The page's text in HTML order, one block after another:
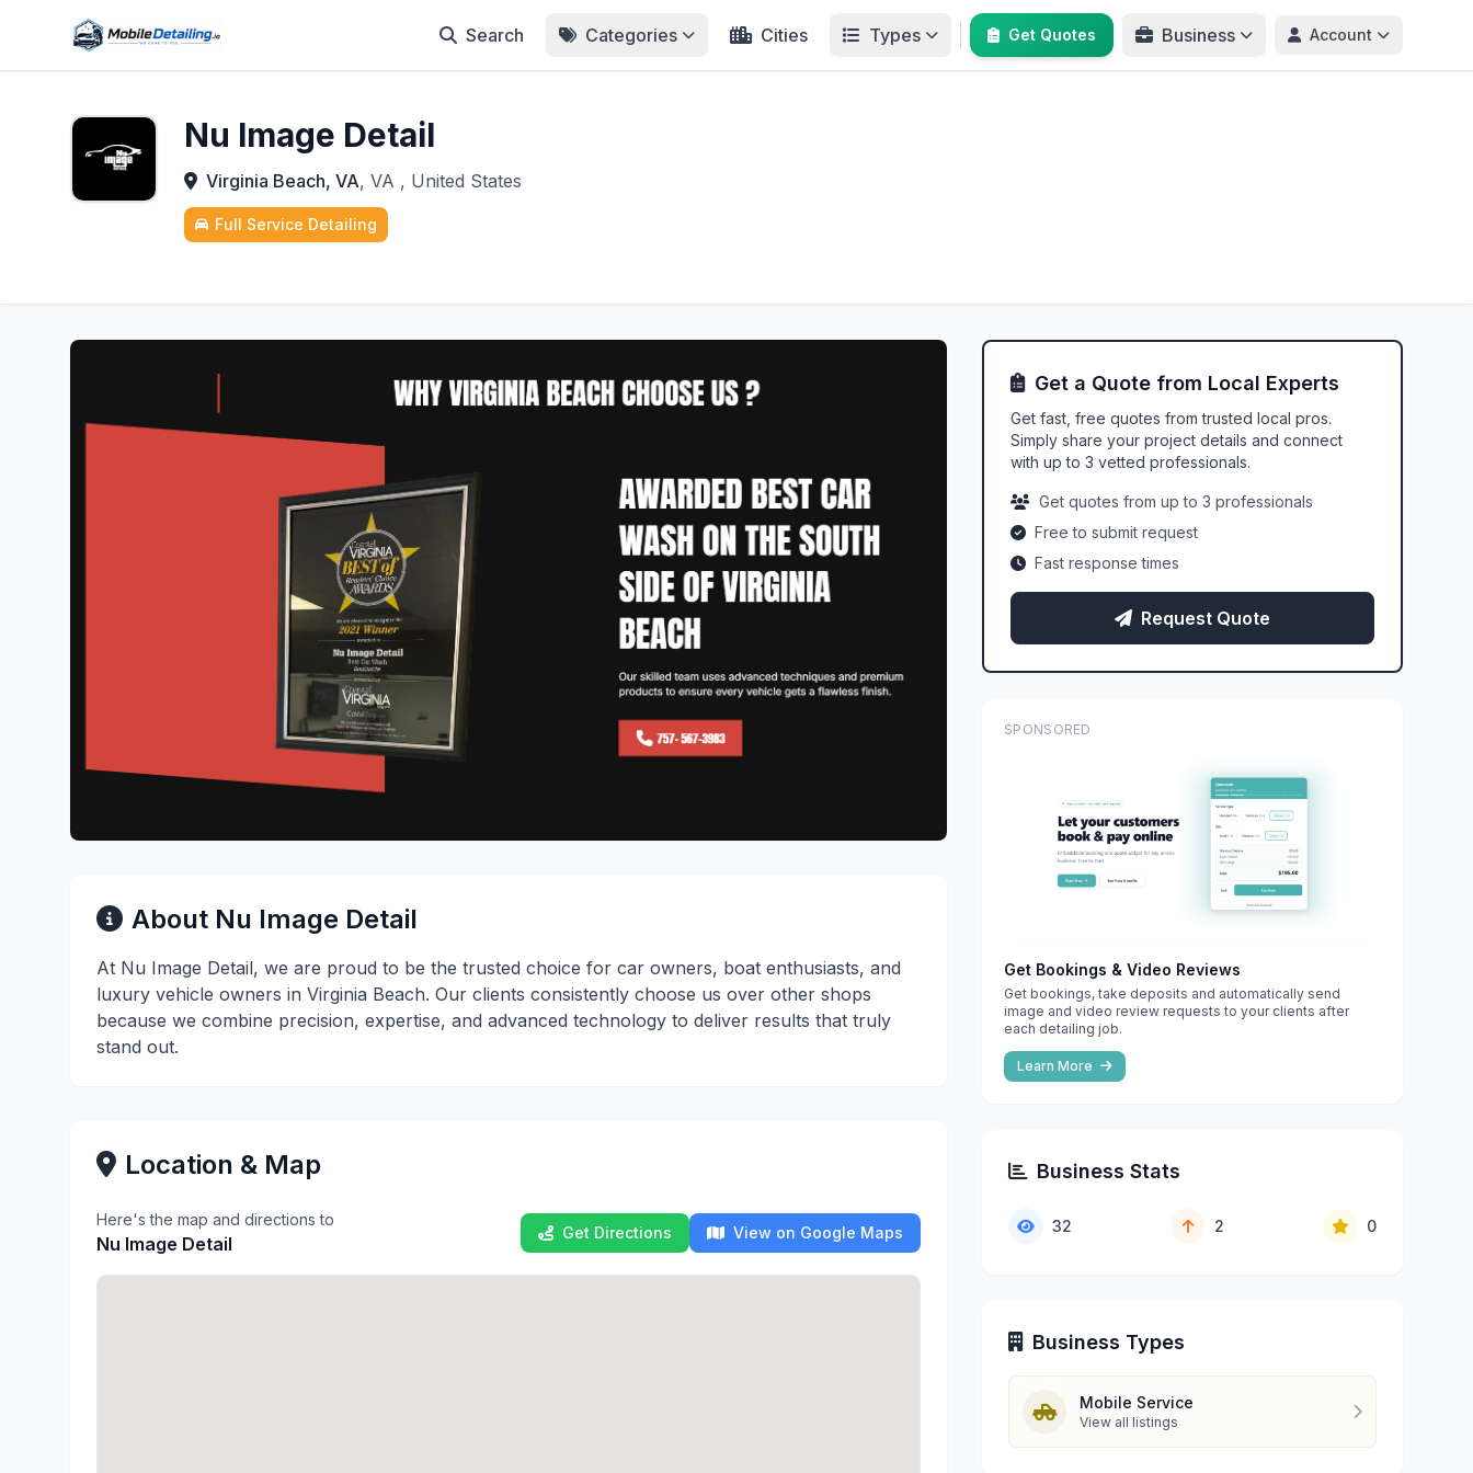
Search Categories Cities Types Get Quotes Business Account
Nu Image Detail
Virginia Beach, VA, VA , United States
Full Service Detailing
About Nu Image Detail
At Nu Image Detail, we are proud to be the trusted choice for car owners, boat enthusiasts, and
luxury vehicle owners in Virginia Beach. Our clients consistently choose us over other shops
because we combine precision, expertise, and advanced technology to deliver results that truly
stand out.
Location & Map
Here's the map and directions to
Nu Image Detail
Get Directions View on Google Maps
Get a Quote from Local Experts
Get fast, free quotes from trusted local pros.
Simply share your project details and connect
with up to 3 vetted professionals.
Get quotes from up to 3 professionals
Free to submit request
Fast response times
Request Quote
SPONSORED
Get Bookings & Video Reviews
Get bookings, take deposits and automatically send
image and video review requests to your clients after
each detailing job.
Learn More
Business Stats
32 2 0
Business Types
Mobile Service
View all listings